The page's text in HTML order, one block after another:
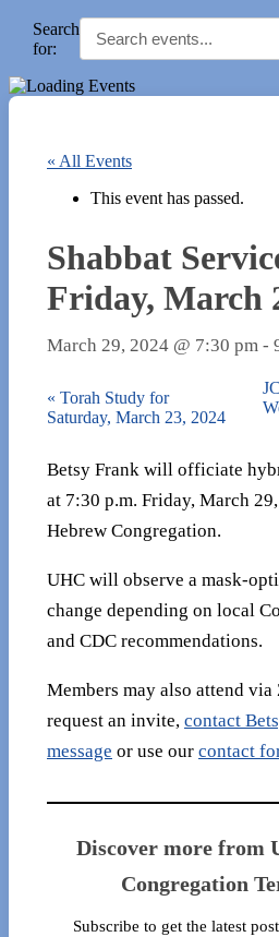
Search
for:
« All Events
This event has passed.
Shabbat
Friday, March
March 29, 2024 @ 7:30 pm -
« Torah Study for
Saturday, March 23, 2024
Betsy Frank will officiate
at 7:30 p.m. Friday, March
Hebrew Congregation.
UHC will observe a mask-
change depending on local
and CDC recommendations.
Members may also attend via
request an invite, contact
message or use our contact
Discover more from
Congregation
Subscribe to get the latest